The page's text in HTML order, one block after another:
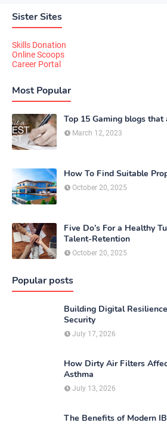
Sister Sites
Skills Donation
Online Scoops
Career Portal
Most Popular
Top 15 Gaming blogs
March 12, 2023
How To Find Suitable
October 20, 2025
Five Do’s For a Healthy
Talent-Retention
October 20, 2025
Popular posts
Building Digital
Security
July 17, 2026
How Dirty Air Filters
Asthma
July 13, 2026
The Benefits of Modern